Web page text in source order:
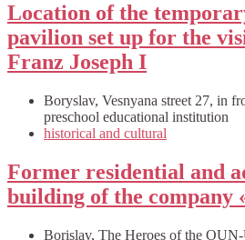
Location of the
pavilion set up for the
Franz Joseph I
Boryslav, Vesnyana street 27, in
preschool educational institution
historical and cultural
Former residential and
building of the company
Borislav, The Heroes of the OUN-